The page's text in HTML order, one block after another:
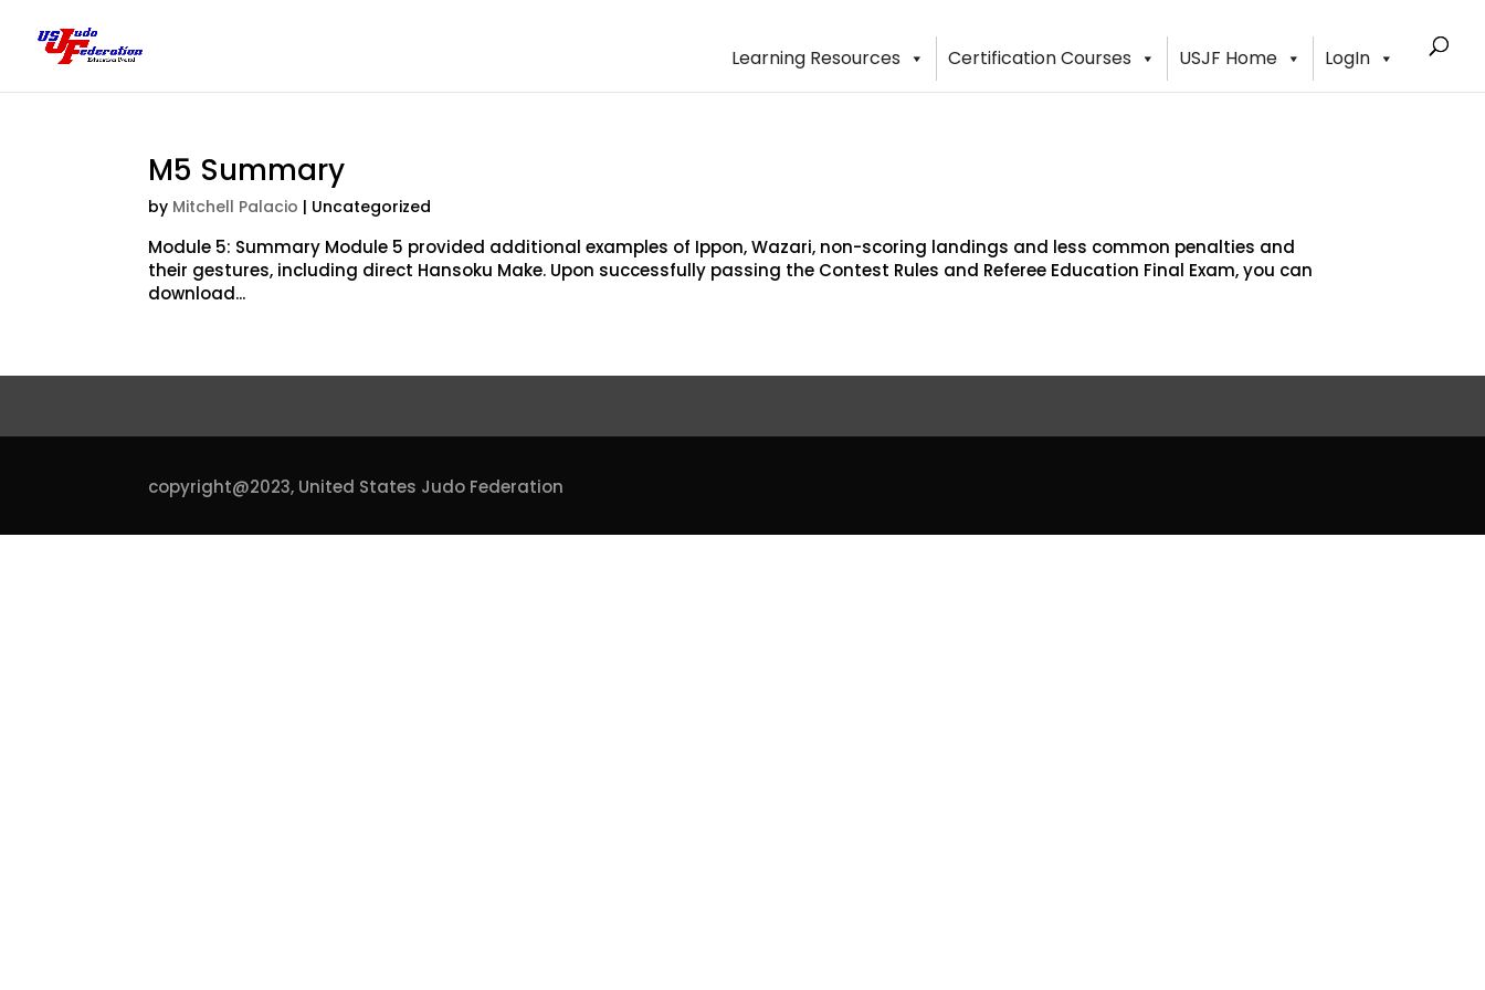
Learning Resources Certification Courses USJF Home LogIn
M5 Summary
by Mitchell Palacio | Uncategorized
Module 5: Summary Module 5 provided additional examples of Ippon, Wazari, non-scoring landings and less common penalties and
their gestures, including direct Hansoku Make. Upon successfully passing the Contest Rules and Referee Education Final Exam, you can
download...
copyright@2023, United States Judo Federation